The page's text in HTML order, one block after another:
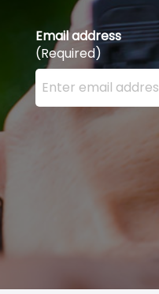
Email address
(Required)
Enter your email